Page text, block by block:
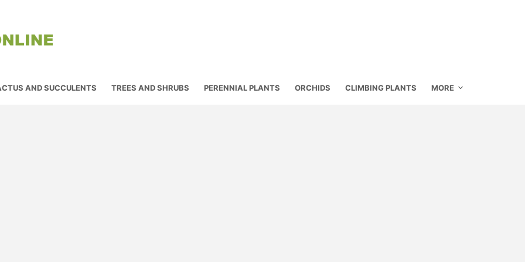
AND SUCCULENTS TREES AND SHRUBS PERENNIAL PLANTS ORCHIDS CLIMBING PLANTS MORE